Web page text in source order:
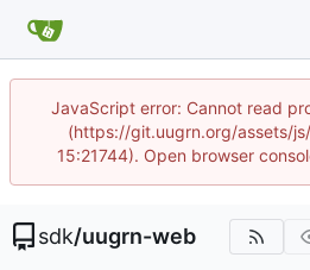
JavaScript error: Cannot read
(https://git.uugrn.org/assets/
15:21744). Open browser
sdk/uugrn-web